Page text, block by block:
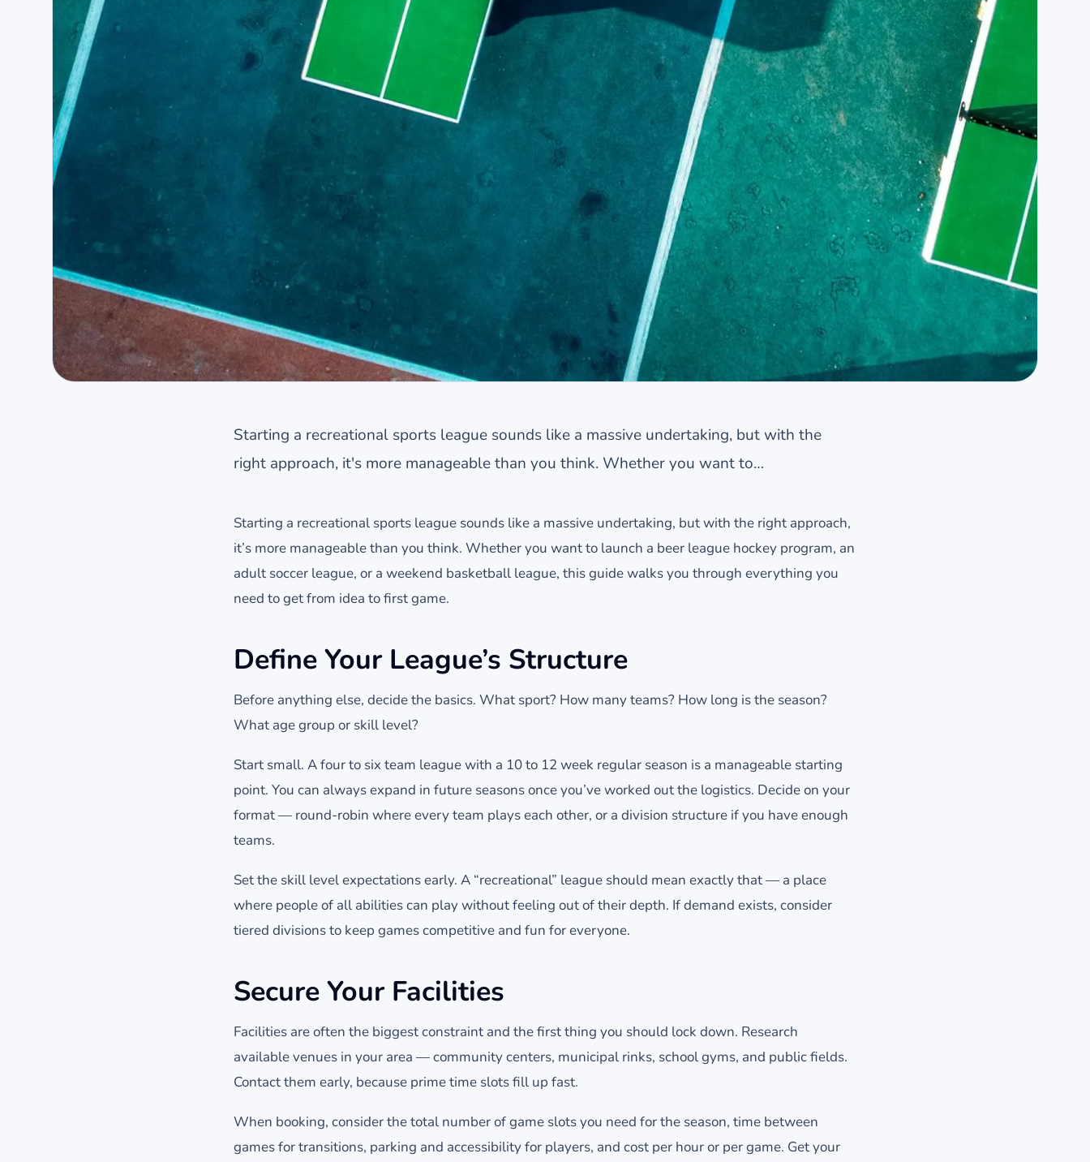
Starting a recreational sports league sounds like a massive undertaking, but with the
right approach, it's more manageable than you think. Whether you want to…
Starting a recreational sports league sounds like a massive undertaking, but with the right approach,
it’s more manageable than you think. Whether you want to launch a beer league hockey program, an
adult soccer league, or a weekend basketball league, this guide walks you through everything you
need to get from idea to first game.
Define Your League’s Structure
Before anything else, decide the basics. What sport? How many teams? How long is the season?
What age group or skill level?
Start small. A four to six team league with a 10 to 12 week regular season is a manageable starting
point. You can always expand in future seasons once you’ve worked out the logistics. Decide on your
format — round-robin where every team plays each other, or a division structure if you have enough
teams.
Set the skill level expectations early. A “recreational” league should mean exactly that — a place
where people of all abilities can play without feeling out of their depth. If demand exists, consider
tiered divisions to keep games competitive and fun for everyone.
Secure Your Facilities
Facilities are often the biggest constraint and the first thing you should lock down. Research
available venues in your area — community centers, municipal rinks, school gyms, and public fields.
Contact them early, because prime time slots fill up fast.
When booking, consider the total number of game slots you need for the season, time between
games for transitions, parking and accessibility for players, and cost per hour or per game. Get your